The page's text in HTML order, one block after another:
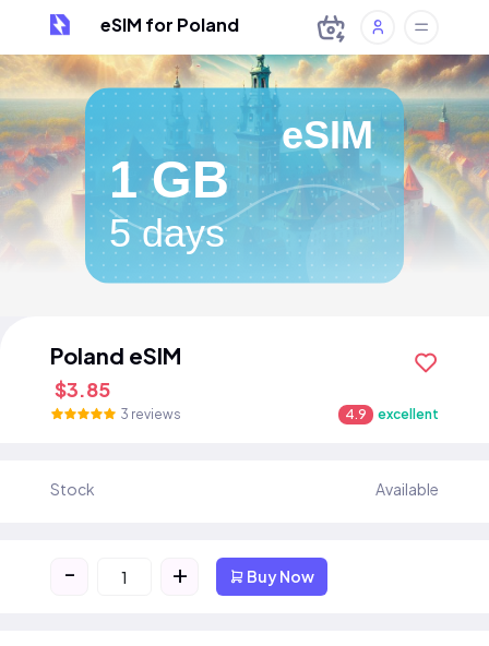
eSIM for Poland
eSIM
1 GB
5 days
Poland eSIM
$3.85
3 reviews 4.9 excellent
Stock Available
- + Buy Now